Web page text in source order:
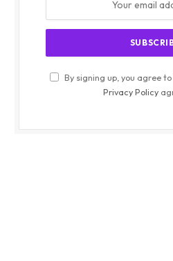
By signing up, you agree
Privacy Policy